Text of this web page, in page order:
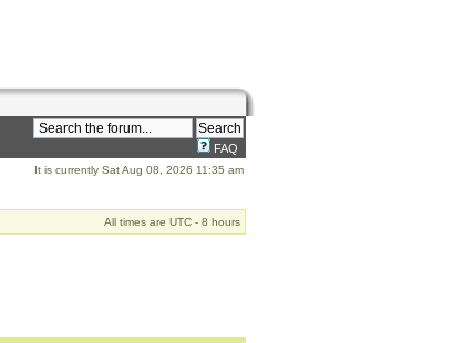
FAQ
It is currently Sat Aug 08, 2026 11:35 am
All times are UTC - 8 hours